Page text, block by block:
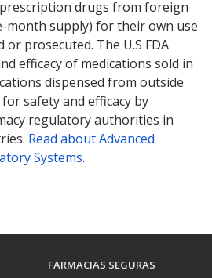
drugs from foreign
month supply) for their own use
prosecuted. The U.S FDA
efficacy of medications sold in
dispensed from outside
safety and efficacy by
regulatory authorities in
Read about Advanced
Systems.
FARMACIAS SEGURAS